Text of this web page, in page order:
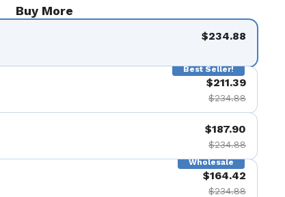
Buy More
$234.88
Best Seller!
$211.39
$234.88
$187.90
$234.88
Wholesale
$164.42
$234.88